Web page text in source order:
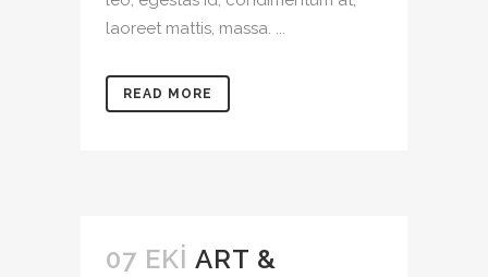
laoreet mattis, massa. ...
READ MORE
07 EKI ART &